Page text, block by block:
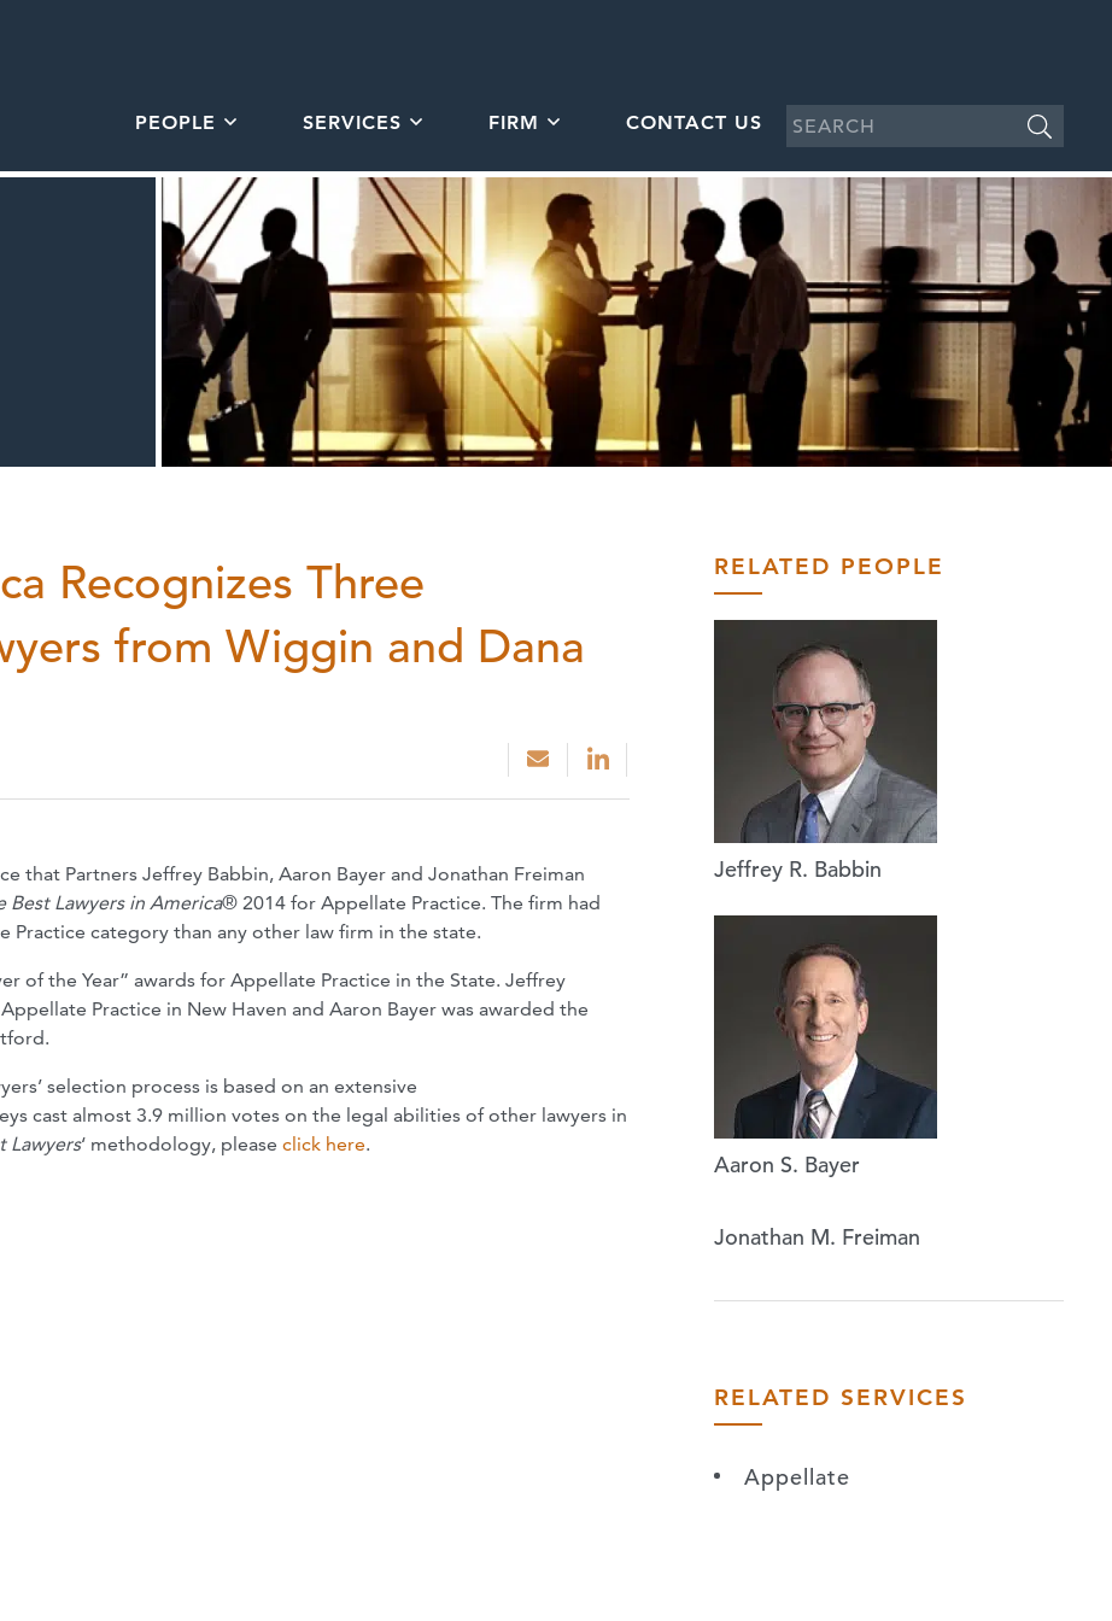
PEOPLE SERVICES FIRM CONTACT US
Recognizes Three
from Wiggin and Dana
that Partners Jeffrey Babbin, Aaron Bayer and Jonathan Freiman
Best Lawyers in America® 2014 for Appellate Practice. The firm had
category than any other law firm in the state.
of the Year” awards for Appellate Practice in the State. Jeffrey
Practice in New Haven and Aaron Bayer was awarded the
selection process is based on an extensive
cast almost 3.9 million votes on the legal abilities of other lawyers in
Lawyers‘ methodology, please click here.
RELATED PEOPLE
Jeffrey R. Babbin
Aaron S. Bayer
Jonathan M. Freiman
RELATED SERVICES
Appellate